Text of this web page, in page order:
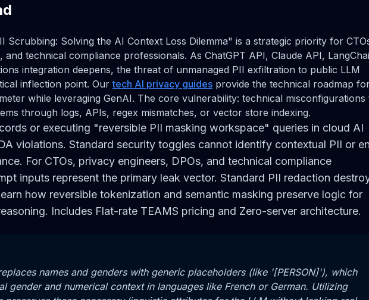
Scrubbing: Solving the AI Context Loss Dilemma" is a strategic priority for
and technical compliance professionals. As ChatGPT API, Claude API,
integration deepens, the threat of unmanaged PII exfiltration to public LLM
inflection point. Ourtech AI privacy guides provide the technical roadmap
while leveraging GenAI. The core vulnerability: technical misconfigurations
through logs, APIs, regex mismatches, or vector store indexing.
or executing "reversible PII masking workspace" queries in cloud AI
violations. Standard security toggles cannot identify contextual PII or
For CTOs, privacy engineers, DPOs, and technical compliance
inputs represent the primary leak vector. Standard PII redaction
how reversible tokenization and semantic masking preserve logic for
Includes Flat-rate TEAMS pricing and Zero-server architecture.
names and genders with generic placeholders (like '[PERSON]'), which
gender and numerical context in languages like French or German. Utilizing